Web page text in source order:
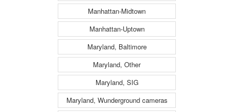
Manhattan-Midtown
Manhattan-Uptown
Maryland, Baltimore
Maryland, Other
Maryland, SIG
Maryland, Wunderground cameras